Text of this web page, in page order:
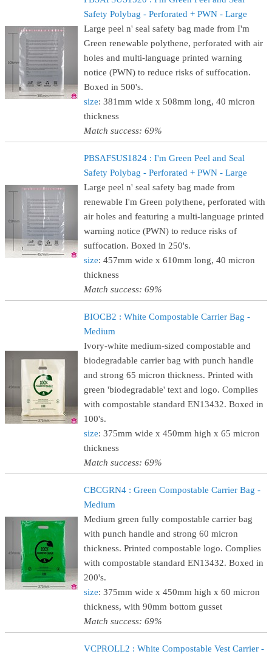
Safety Polybag - Perforated + PWN - Large
Large peel n' seal safety bag made from I'm
Green renewable polythene, perforated with air
holes and multi-language printed warning
notice (PWN) to reduce risks of suffocation.
Boxed in 500's.
size: 381mm wide x 508mm long, 40 micron
thickness
Match success: 69%
PBSAFSUS1824 : I'm Green Peel and Seal
Safety Polybag - Perforated + PWN - Large
Large peel n' seal safety bag made from
renewable I'm Green polythene, perforated with
air holes and featuring a multi-language printed
warning notice (PWN) to reduce risks of
suffocation. Boxed in 250's.
size: 457mm wide x 610mm long, 40 micron
thickness
Match success: 69%
BIOCB2 : White Compostable Carrier Bag -
Medium
Ivory-white medium-sized compostable and
biodegradable carrier bag with punch handle
and strong 65 micron thickness. Printed with
green 'biodegradable' text and logo. Complies
with compostable standard EN13432. Boxed in
100's.
size: 375mm wide x 450mm high x 65 micron
thickness
Match success: 69%
CBCGRN4 : Green Compostable Carrier Bag -
Medium
Medium green fully compostable carrier bag
with punch handle and strong 60 micron
thickness. Printed compostable logo. Complies
with compostable standard EN13432. Boxed in
200's.
size: 375mm wide x 450mm high x 60 micron
thickness, with 90mm bottom gusset
Match success: 69%
VCPROLL2 : White Compostable Vest Carrier -